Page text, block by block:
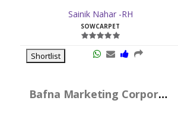
Sainik Nahar -RH
SOWCARPET
Shortlist
Bafna Marketing Corporation